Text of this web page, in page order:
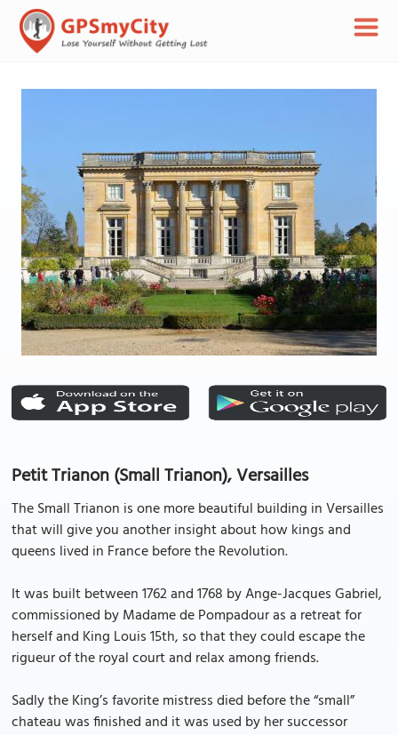
Petit Trianon (Small Trianon), Versailles
The Small Trianon is one more beautiful building in Versailles
that will give you another insight about how kings and
queens lived in France before the Revolution.
It was built between 1762 and 1768 by Ange-Jacques Gabriel,
commissioned by Madame de Pompadour as a retreat for
herself and King Louis 15th, so that they could escape the
rigueur of the royal court and relax among friends.
Sadly the King’s favorite mistress died before the “small”
chateau was finished and it was used by her successor